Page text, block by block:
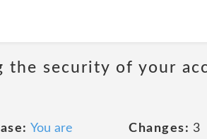
the security of your
You are
Changes: 3